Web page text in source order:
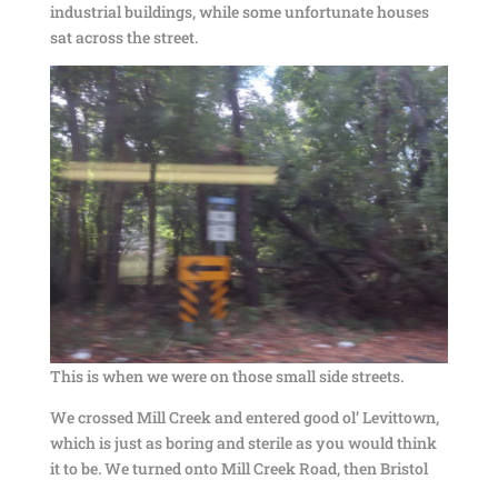
industrial buildings, while some unfortunate houses
sat across the street.
This is when we were on those small side streets.
We crossed Mill Creek and entered good ol’ Levittown,
which is just as boring and sterile as you would think
it to be. We turned onto Mill Creek Road, then Bristol